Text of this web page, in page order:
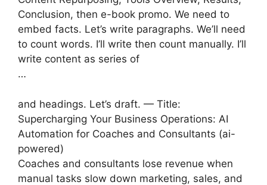
Conclusion, then e-book promo. We need to
embed facts. Let’s write paragraphs. We’ll need
to count words. I’ll write then count manually. I’ll
write content as series of
…
and headings. Let’s draft. — Title:
Supercharging Your Business Operations: AI
Automation for Coaches and Consultants (ai-
powered)
Coaches and consultants lose revenue when
manual tasks slow down marketing, sales, and